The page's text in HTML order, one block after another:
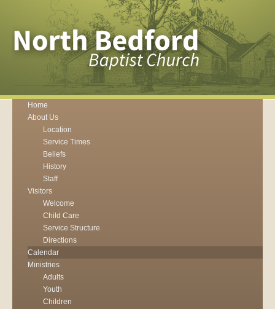
Home
About Us
Location
Service Times
Beliefs
History
Staff
Visitors
Welcome
Child Care
Service Structure
Directions
Calendar
Ministries
Adults
Youth
Children